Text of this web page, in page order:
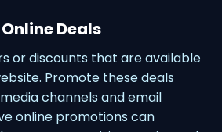
Deals
or discounts that are available
Promote these deals
channels and email
online promotions can